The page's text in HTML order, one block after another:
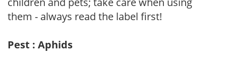
them - always read the label first!
Pest : Aphids